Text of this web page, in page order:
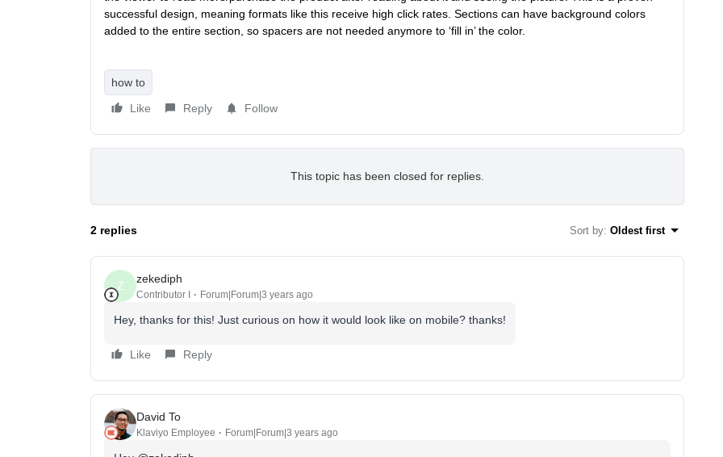
successful design, meaning formats like this receive high click rates. Sections can have background colors
added to the entire section, so spacers are not needed anymore to ‘fill in’ the color.
how to
Like
Reply Follow
This topic has been closed for replies.
2 replies Sort by: Oldest first
Z
zekediph
Contributor I Forum|Forum|3 years ago
Hey, thanks for this! Just curious on how it would look like on mobile? thanks!
Like Reply
David To
Klaviyo Employee Forum|Forum|3 years ago